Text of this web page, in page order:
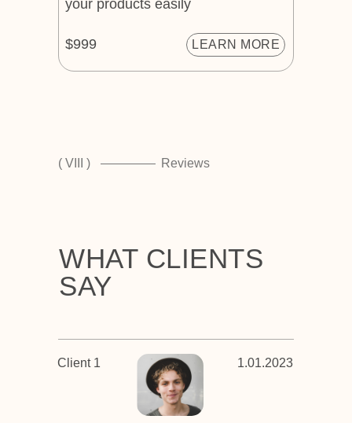
LEARN MORE
$999
your products easily
( VIII ) Reviews
WHAT CLIENTS
SAY
1.01.2023
Client 1